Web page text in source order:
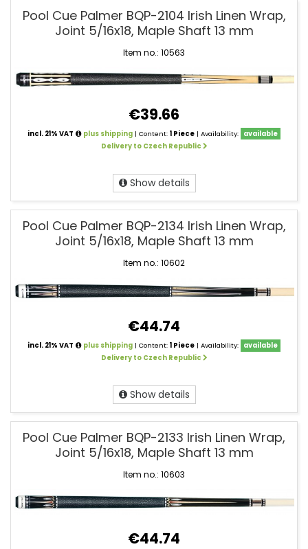
Pool Cue Palmer BQP-2104 Irish Linen Wrap,
Joint 5/16x18, Maple Shaft 13 mm
Item no.: 10563
€39.66
incl. 21% VAT plus shipping | Content:1 Piece | Availability:
available
Delivery to Czech Republic
Show details
Pool Cue Palmer BQP-2134 Irish Linen Wrap,
Joint 5/16x18, Maple Shaft 13 mm
Item no.: 10602
€44.74
incl. 21% VAT plus shipping | Content:1 Piece | Availability:
available
Delivery to Czech Republic
Show details
Pool Cue Palmer BQP-2133 Irish Linen Wrap,
Joint 5/16x18, Maple Shaft 13 mm
Item no.: 10603
€44.74